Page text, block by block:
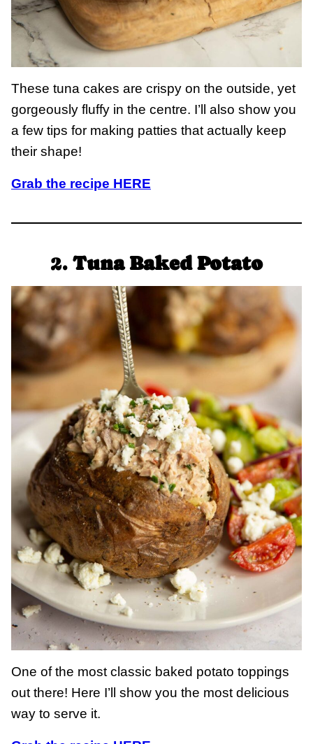
These tuna cakes are crispy on the outside, yet
gorgeously fluffy in the centre. I’ll also show you
a few tips for making patties that actually keep
their shape!
Grab the recipe HERE
2. Tuna Baked Potato
One of the most classic baked potato toppings
out there! Here I’ll show you the most delicious
way to serve it.